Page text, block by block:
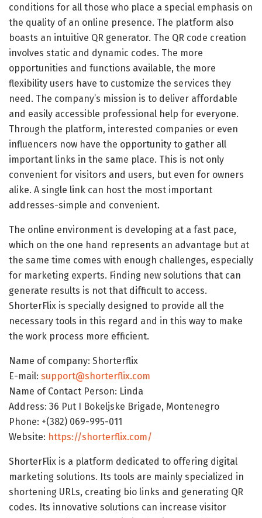
conditions for all those who place a special emphasis on
the quality of an online presence. The platform also
boasts an intuitive QR generator. The QR code creation
involves static and dynamic codes. The more
opportunities and functions available, the more
flexibility users have to customize the services they
need. The company’s mission is to deliver affordable
and easily accessible professional help for everyone.
Through the platform, interested companies or even
influencers now have the opportunity to gather all
important links in the same place. This is not only
convenient for visitors and users, but even for owners
alike. A single link can host the most important
addresses-simple and convenient.
The online environment is developing at a fast pace,
which on the one hand represents an advantage but at
the same time comes with enough challenges, especially
for marketing experts. Finding new solutions that can
generate results is not that difficult to access.
ShorterFlix is specially designed to provide all the
necessary tools in this regard and in this way to make
the work process more efficient.
Name of company: Shorterflix
E-mail: support@shorterflix.com
Name of Contact Person: Linda
Address: 36 Put I Bokeljske Brigade, Montenegro
Phone: +(382) 069-995-011
Website: https://shorterflix.com/
ShorterFlix is a platform dedicated to offering digital
marketing solutions. Its tools are mainly specialized in
shortening URLs, creating bio links and generating QR
codes. Its innovative solutions can increase visitor